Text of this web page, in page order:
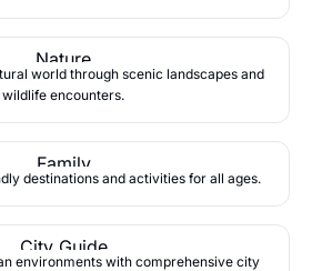
Nature
world through scenic landscapes and
wildlife encounters.
Family
destinations and activities for all ages.
City Guide
environments with comprehensive city